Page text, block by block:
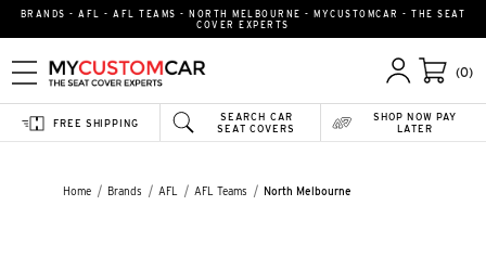
BRANDS - AFL - AFL TEAMS - NORTH MELBOURNE - MYCUSTOMCAR - THE SEAT
COVER EXPERTS
(0)
SEARCH CAR
SEAT COVERS
FREE SHIPPING
SHOP NOW PAY
LATER
Home Brands AFL AFL Teams North Melbourne